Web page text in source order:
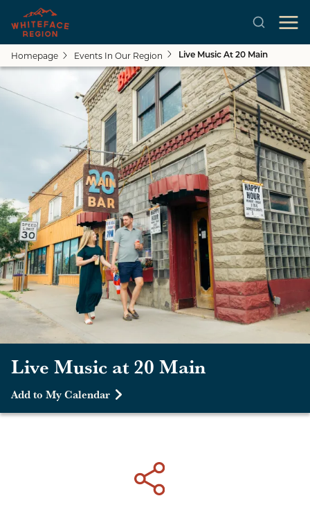
Skip to main content
Homepage Events In Our Region Live Music At 20 Main
Live Music at 20 Main
Add to My Calendar